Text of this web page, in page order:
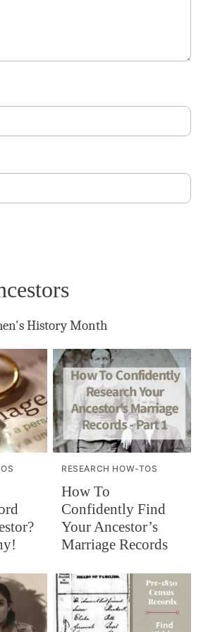
History Month
RESEARCH HOW-TOS
How To
Confidently Find
Your Ancestor’s
Marriage Records